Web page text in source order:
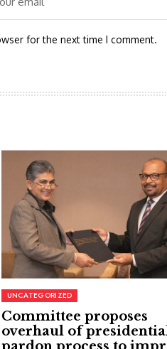
for the next time I comment.
UNCATEGORIZED
Committee proposes
overhaul of